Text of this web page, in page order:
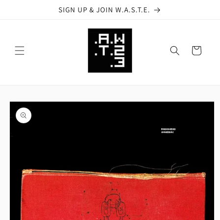
SIGN UP & JOIN W.A.S.T.E.
Cart
Skip to
product
information